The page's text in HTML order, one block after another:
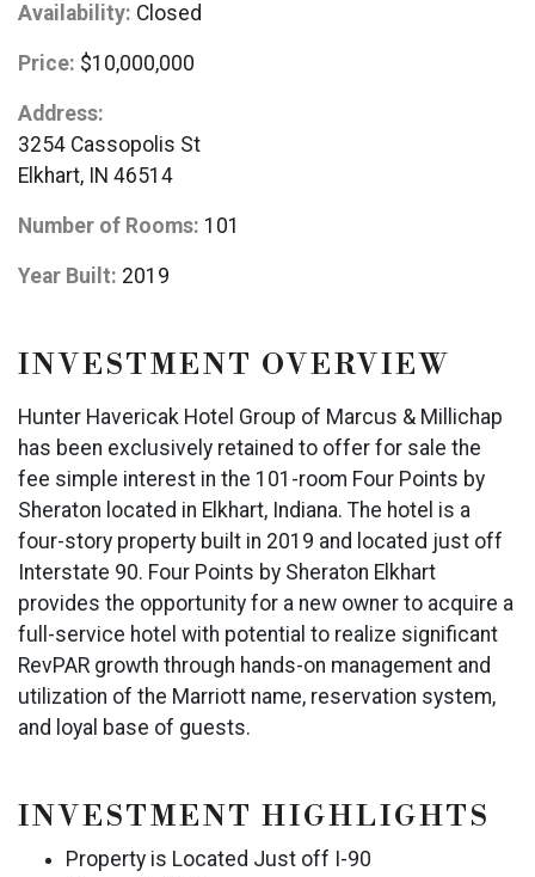
Availability: Closed
Price: $10,000,000
Address:
3254 Cassopolis St
Elkhart, IN 46514
Number of Rooms: 101
Year Built: 2019
INVESTMENT OVERVIEW
Hunter Havericak Hotel Group of Marcus & Millichap
has been exclusively retained to offer for sale the
fee simple interest in the 101-room Four Points by
Sheraton located in Elkhart, Indiana. The hotel is a
four-story property built in 2019 and located just off
Interstate 90. Four Points by Sheraton Elkhart
provides the opportunity for a new owner to acquire a
full-service hotel with potential to realize significant
RevPAR growth through hands-on management and
utilization of the Marriott name, reservation system,
and loyal base of guests.
INVESTMENT HIGHLIGHTS
Property is Located Just off I-90